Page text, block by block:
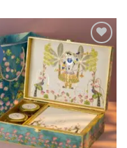
Add to
Wishlist